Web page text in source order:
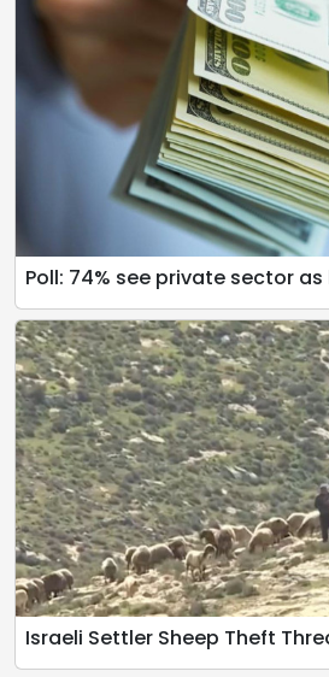
Poll: 74% see private sector as
Israeli Settler Sheep Theft